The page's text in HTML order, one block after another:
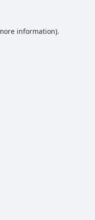
information).